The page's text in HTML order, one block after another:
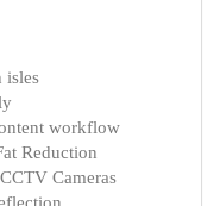
isles
workflow
Reduction
Cameras